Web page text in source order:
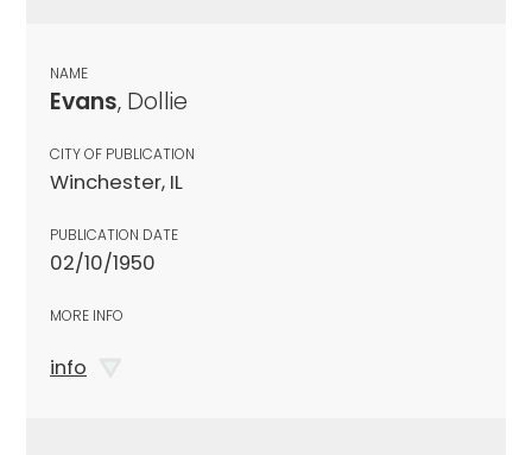
NAME
Evans, Dollie
CITY OF PUBLICATION
Winchester, IL
PUBLICATION DATE
02/10/1950
MORE INFO
info